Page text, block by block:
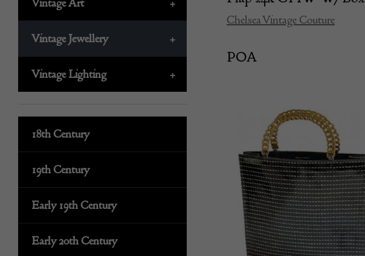
+
Vintage Art
+
Vintage Jewellery
+
Vintage Lighting
18th Century
19th Century
Early 19th Century
Early 20th Century
Chelsea Vintage Couture
POA